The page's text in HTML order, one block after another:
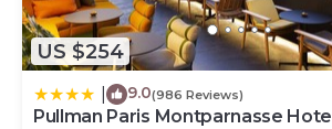
US $254
9.0(986 Reviews)
Pullman Paris Montparnasse Hotel